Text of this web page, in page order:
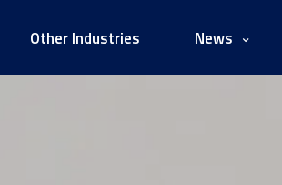
Other Industries News